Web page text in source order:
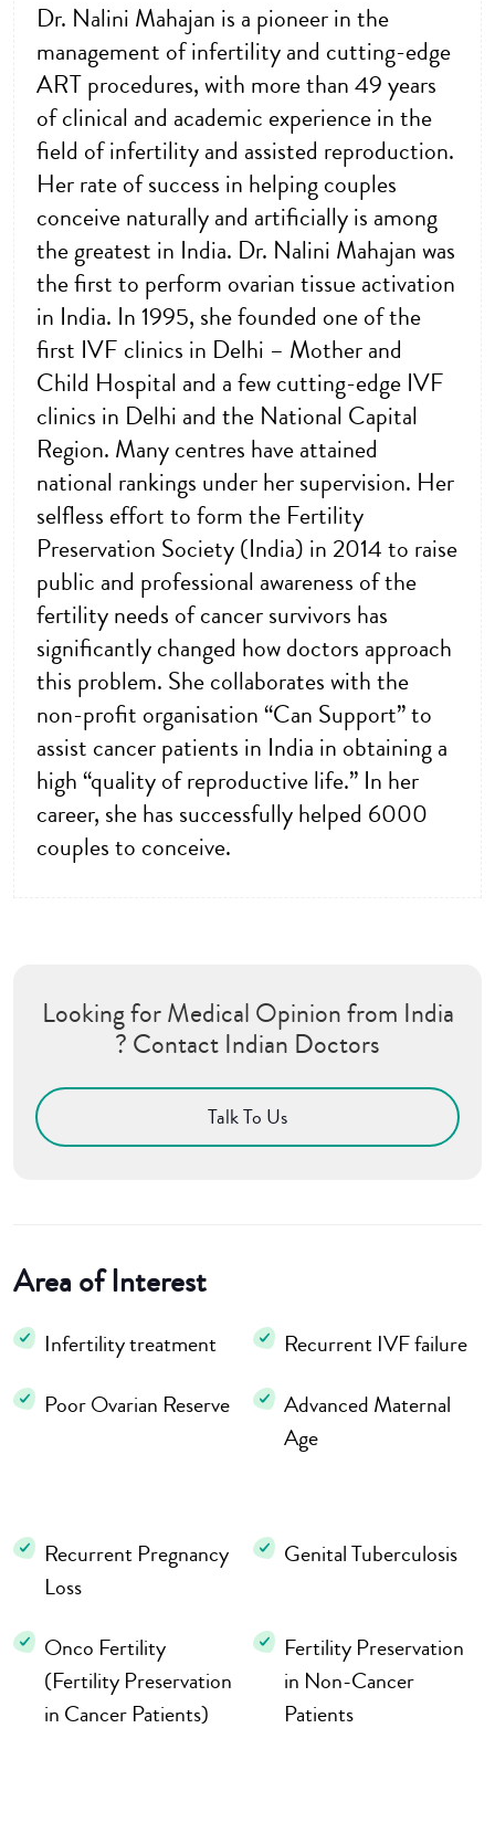
Dr. Nalini Mahajan is a pioneer in the
management of infertility and cutting-edge
ART procedures, with more than 49 years
of clinical and academic experience in the
field of infertility and assisted reproduction.
Her rate of success in helping couples
conceive naturally and artificially is among
the greatest in India. Dr. Nalini Mahajan was
the first to perform ovarian tissue activation
in India. In 1995, she founded one of the
first IVF clinics in Delhi – Mother and
Child Hospital and a few cutting-edge IVF
clinics in Delhi and the National Capital
Region. Many centres have attained
national rankings under her supervision. Her
selfless effort to form the Fertility
Preservation Society (India) in 2014 to raise
public and professional awareness of the
fertility needs of cancer survivors has
significantly changed how doctors approach
this problem. She collaborates with the
non-profit organisation “Can Support” to
assist cancer patients in India in obtaining a
high “quality of reproductive life.” In her
career, she has successfully helped 6000
couples to conceive.
Looking for Medical Opinion from India
? Contact Indian Doctors
Talk To Us
Area of Interest
Infertility treatment
Recurrent IVF failure
Poor Ovarian Reserve
Advanced Maternal
Age
Recurrent Pregnancy
Loss
Genital Tuberculosis
Onco Fertility
(Fertility Preservation
in Cancer Patients)
Fertility Preservation
in Non-Cancer
Patients